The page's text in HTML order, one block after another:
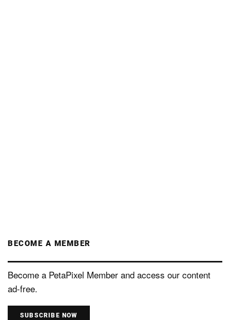
BECOME A MEMBER
Become a PetaPixel Member and access our content
ad-free.
SUBSCRIBE NOW